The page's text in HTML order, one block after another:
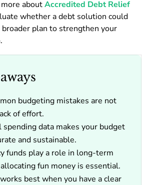
aboutAccredited Debt Relief
whether a debt solution could
broader plan to strengthen your
budgeting mistakes are not
of effort.
spending data makes your budget
and sustainable.
funds play a role in long-term
fun money is essential.
best when you have a clear